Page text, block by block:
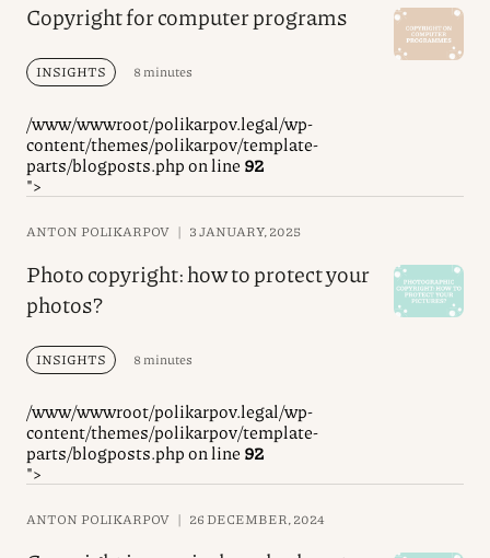
Copyright for computer programs
INSIGHTS 8 minutes
/www/wwwroot/polikarpov.legal/wp-
content/themes/polikarpov/template-
parts/blogposts.php on line 92
">
ANTON POLIKARPOV | 3 JANUARY, 2025
Photo copyright: how to protect your
photos?
INSIGHTS 8 minutes
/www/wwwroot/polikarpov.legal/wp-
content/themes/polikarpov/template-
parts/blogposts.php on line 92
">
ANTON POLIKARPOV | 26 DECEMBER, 2024